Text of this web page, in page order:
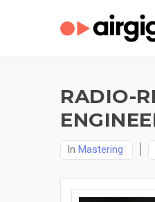
RADIO-
In Mastering